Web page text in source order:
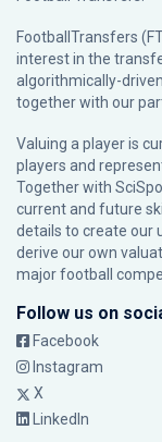
FootballTransfers
interest in the
algorithmically-
together with our
Valuing a player is
players and
Together with
current and future
details to create our
derive our own
major football
Follow us on
Facebook
Instagram
X
LinkedIn